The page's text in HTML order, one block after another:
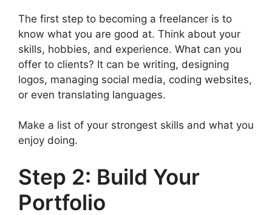
The first step to becoming a freelancer is to
know what you are good at. Think about your
skills, hobbies, and experience. What can you
offer to clients? It can be writing, designing
logos, managing social media, coding websites,
or even translating languages.
Make a list of your strongest skills and what you
enjoy doing.
Step 2: Build Your
Portfolio